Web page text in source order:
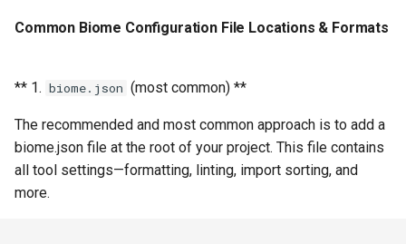
Common Biome Configuration File Locations & Formats
** 1. biome.json (most common) **
The recommended and most common approach is to add a
biome.json file at the root of your project. This file contains
all tool settings—formatting, linting, import sorting, and
more.